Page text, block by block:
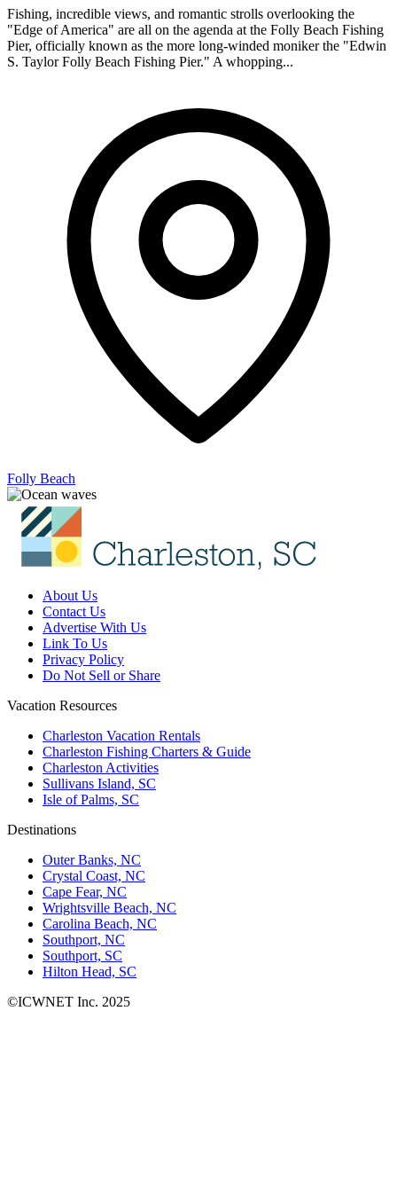
Fishing, incredible views, and romantic strolls overlooking the
"Edge of America" are all on the agenda at the Folly Beach Fishing
Pier, officially known as the more long-winded moniker the "Edwin
S. Taylor Folly Beach Fishing Pier." A whopping...
Folly Beach
About Us
Contact Us
Advertise With Us
Link To Us
Privacy Policy
Do Not Sell or Share
Vacation Resources
Charleston Vacation Rentals
Charleston Fishing Charters & Guide
Charleston Activities
Sullivans Island, SC
Isle of Palms, SC
Destinations
Outer Banks, NC
Crystal Coast, NC
Cape Fear, NC
Wrightsville Beach, NC
Carolina Beach, NC
Southport, NC
Southport, SC
Hilton Head, SC
©ICWNET Inc. 2025